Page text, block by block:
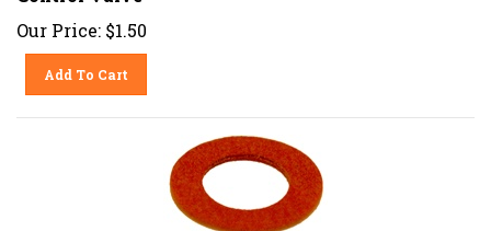
Our Price: $1.50
Add To Cart